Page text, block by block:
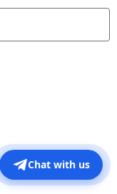
Chat with us